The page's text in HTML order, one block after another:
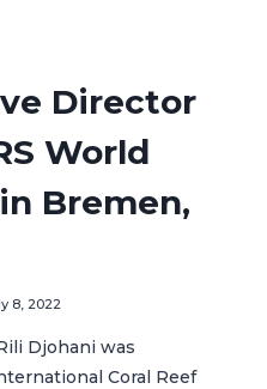
Director
World
Bremen,
8, 2022
Djohani was
Coral Reef